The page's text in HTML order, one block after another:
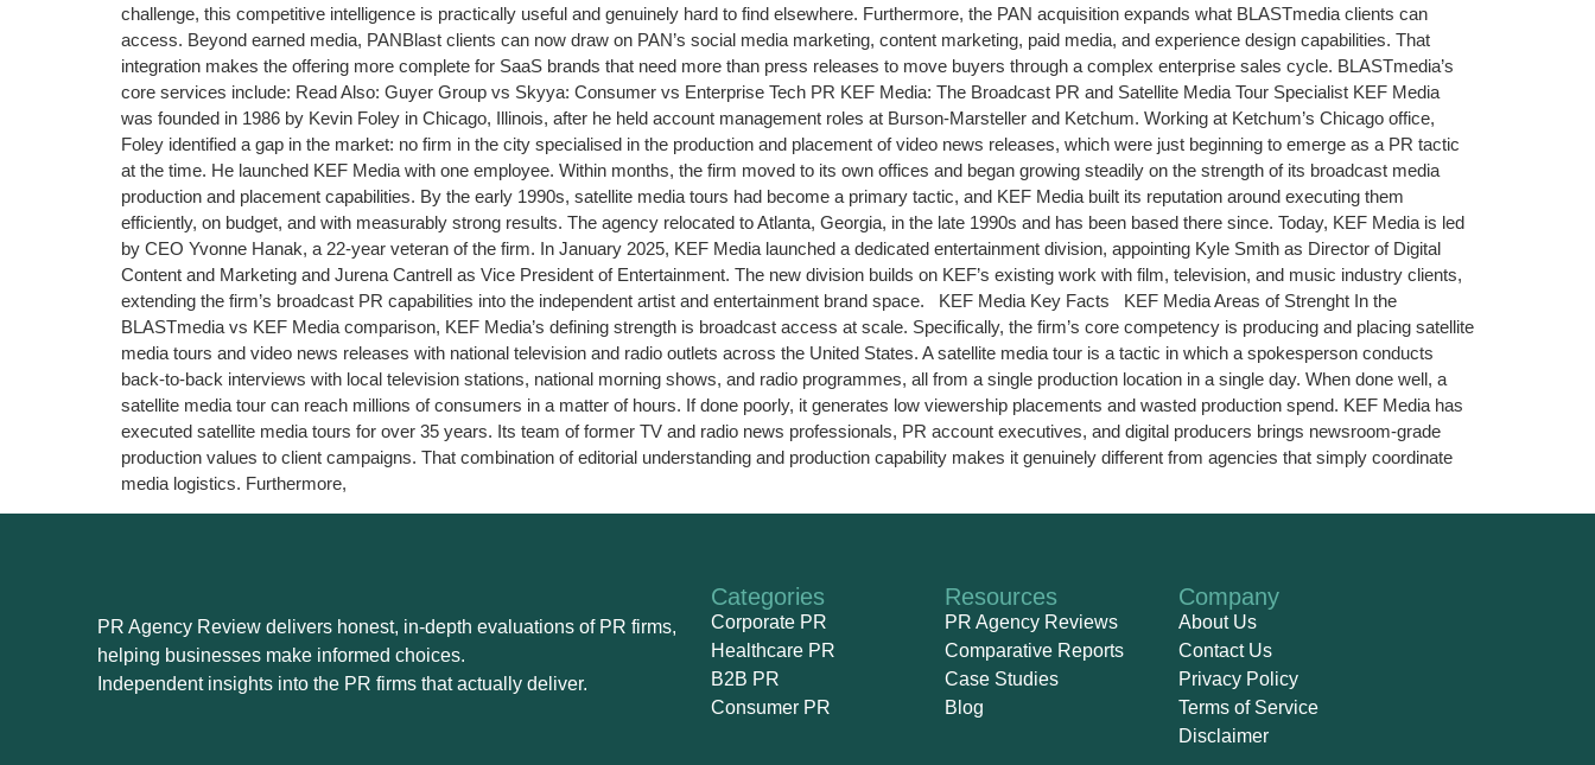
challenge, this competitive intelligence is practically useful and genuinely hard to find elsewhere. Furthermore, the PAN acquisition expands what BLASTmedia clients can
access. Beyond earned media, PANBlast clients can now draw on PAN’s social media marketing, content marketing, paid media, and experience design capabilities. That
integration makes the offering more complete for SaaS brands that need more than press releases to move buyers through a complex enterprise sales cycle. BLASTmedia’s
core services include: Read Also: Guyer Group vs Skyya: Consumer vs Enterprise Tech PR KEF Media: The Broadcast PR and Satellite Media Tour Specialist KEF Media
was founded in 1986 by Kevin Foley in Chicago, Illinois, after he held account management roles at Burson-Marsteller and Ketchum. Working at Ketchum’s Chicago office,
Foley identified a gap in the market: no firm in the city specialised in the production and placement of video news releases, which were just beginning to emerge as a PR tactic
at the time. He launched KEF Media with one employee. Within months, the firm moved to its own offices and began growing steadily on the strength of its broadcast media
production and placement capabilities. By the early 1990s, satellite media tours had become a primary tactic, and KEF Media built its reputation around executing them
efficiently, on budget, and with measurably strong results. The agency relocated to Atlanta, Georgia, in the late 1990s and has been based there since. Today, KEF Media is led
by CEO Yvonne Hanak, a 22-year veteran of the firm. In January 2025, KEF Media launched a dedicated entertainment division, appointing Kyle Smith as Director of Digital
Content and Marketing and Jurena Cantrell as Vice President of Entertainment. The new division builds on KEF’s existing work with film, television, and music industry clients,
extending the firm’s broadcast PR capabilities into the independent artist and entertainment brand space. KEF Media Key Facts KEF Media Areas of Strenght In the
BLASTmedia vs KEF Media comparison, KEF Media’s defining strength is broadcast access at scale. Specifically, the firm’s core competency is producing and placing satellite
media tours and video news releases with national television and radio outlets across the United States. A satellite media tour is a tactic in which a spokesperson conducts
back-to-back interviews with local television stations, national morning shows, and radio programmes, all from a single production location in a single day. When done well, a
satellite media tour can reach millions of consumers in a matter of hours. If done poorly, it generates low viewership placements and wasted production spend. KEF Media has
executed satellite media tours for over 35 years. Its team of former TV and radio news professionals, PR account executives, and digital producers brings newsroom-grade
production values to client campaigns. That combination of editorial understanding and production capability makes it genuinely different from agencies that simply coordinate
media logistics. Furthermore,
PR Agency Review delivers honest, in-depth evaluations of PR firms,
helping businesses make informed choices.
Independent insights into the PR firms that actually deliver.
Categories
Corporate PR
Healthcare PR
B2B PR
Consumer PR
Resources
PR Agency Reviews
Comparative Reports
Case Studies
Blog
Company
About Us
Contact Us
Privacy Policy
Terms of Service
Disclaimer